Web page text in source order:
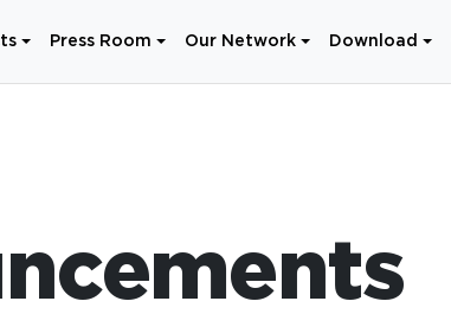
Press Room Our Network Download